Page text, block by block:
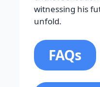
witnessing his
unfold.
FAQs